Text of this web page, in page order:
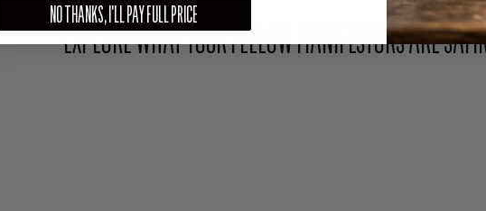
EXPLORE WHAT YOUR FELLOW MANIFESTORS ARE
NO THANKS, I'LL PAY FULL PRICE